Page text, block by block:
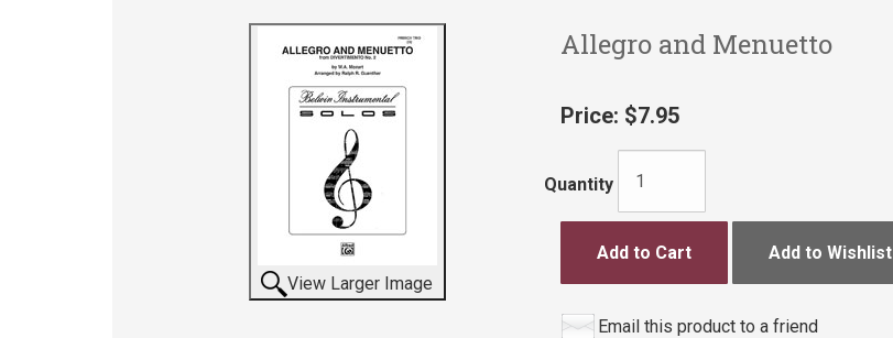
View Larger Image
Allegro and Menuetto
Price: $7.95
Quantity
Add to Cart Add to Wishlist
Email this product to a friend